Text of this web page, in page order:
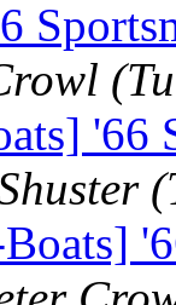
'66